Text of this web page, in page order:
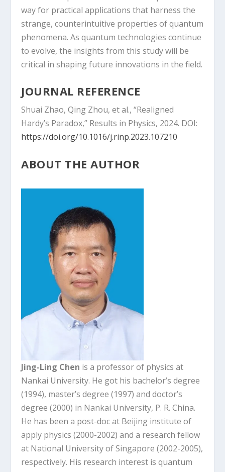
way for practical applications that harness the
strange, counterintuitive properties of quantum
phenomena. As quantum technologies continue
to evolve, the insights from this study will be
critical in shaping future innovations in the field.
JOURNAL REFERENCE
Shuai Zhao, Qing Zhou, et al., “Realigned
Hardy’s Paradox,” Results in Physics, 2024. DOI:
https://doi.org/10.1016/j.rinp.2023.107210
ABOUT THE AUTHOR
Jing-Ling Chen is a professor of physics at
Nankai University. He got his bachelor’s degree
(1994), master’s degree (1997) and doctor’s
degree (2000) in Nankai University, P. R. China.
He has been a post-doc at Beijing institute of
apply physics (2000-2002) and a research fellow
at National University of Singapore (2002-2005),
respectively. His research interest is quantum